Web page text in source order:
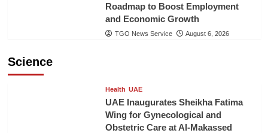
Roadmap to Boost Employment
and Economic Growth
TGO News Service August 6, 2026
Science
Health UAE
UAE Inaugurates Sheikha Fatima
Wing for Gynecological and
Obstetric Care at Al-Makassed